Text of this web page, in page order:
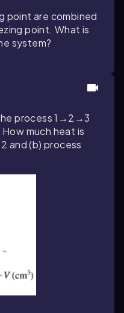
point are combined
point. What is
system?
process 1→2→3
How much heat is
and (b) process